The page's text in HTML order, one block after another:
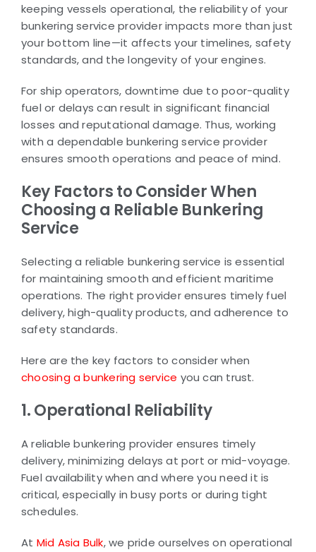
keeping vessels operational, the reliability of your
bunkering service provider impacts more than just
your bottom line—it affects your timelines, safety
standards, and the longevity of your engines.
For ship operators, downtime due to poor-quality
fuel or delays can result in significant financial
losses and reputational damage. Thus, working
with a dependable bunkering service provider
ensures smooth operations and peace of mind.
Key Factors to Consider When
Choosing a Reliable Bunkering
Service
Selecting a reliable bunkering service is essential
for maintaining smooth and efficient maritime
operations. The right provider ensures timely fuel
delivery, high-quality products, and adherence to
safety standards.
Here are the key factors to consider when
choosing a bunkering service you can trust.
1. Operational Reliability
A reliable bunkering provider ensures timely
delivery, minimizing delays at port or mid-voyage.
Fuel availability when and where you need it is
critical, especially in busy ports or during tight
schedules.
At Mid Asia Bulk, we pride ourselves on operational